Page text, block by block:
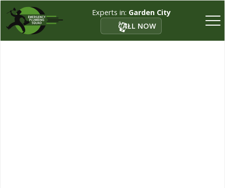
Experts in: Garden City
CALL NOW